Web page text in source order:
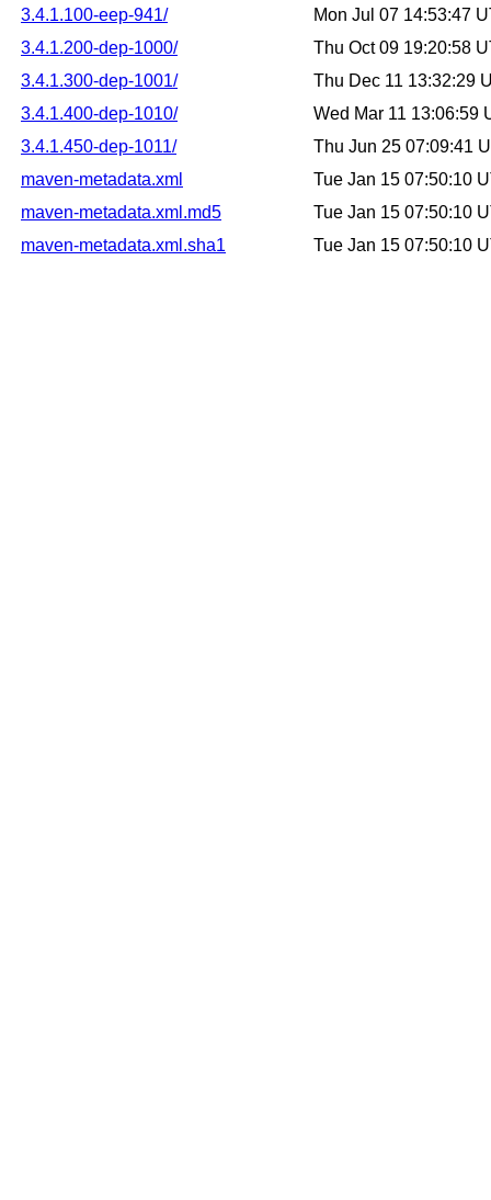
3.4.1.100-eep-941/
Mon Jul 07 14:53:47
3.4.1.200-dep-1000/
Thu Oct 09 19:20:58
3.4.1.300-dep-1001/
Thu Dec 11 13:32:29
3.4.1.400-dep-1010/
Wed Mar 11 13:06:59
3.4.1.450-dep-1011/
Thu Jun 25 07:09:41
maven-metadata.xml
Tue Jan 15 07:50:10
maven-metadata.xml.md5
Tue Jan 15 07:50:10
maven-metadata.xml.sha1
Tue Jan 15 07:50:10